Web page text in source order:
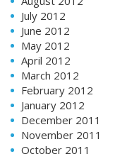
July 2012
June 2012
May 2012
April 2012
March 2012
February 2012
January 2012
December 2011
November 2011
October 2011